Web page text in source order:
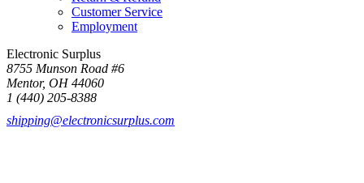
Customer Service
Employment
Electronic Surplus
8755 Munson Road #6
Mentor, OH 44060
1 (440) 205-8388
shipping@electronicsurplus.com